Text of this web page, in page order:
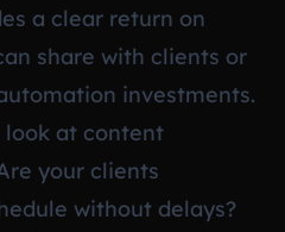
a clear return on
share with clients or
investments.
look at content
your clients
without delays?